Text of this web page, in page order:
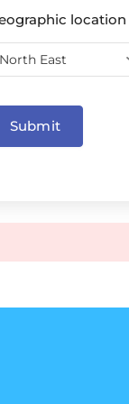
location
Submit